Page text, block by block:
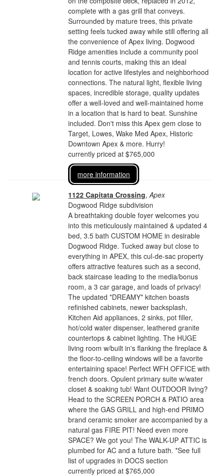
complete with a gas grill that conveys.
Surrounded by mature trees, this private
setting feels tucked away while still offering all
the convenience of Apex living. Dogwood
Ridge amenities include a community pool
and tennis courts, making this an ideal
location for active lifestyles and neighborhood
connections. The natural light, flexible living
spaces, incredible storage, quality updates
offer a well-loved and well-maintained home
in a location that is hard to beat. Sunshine
included. Don't miss this Apex gem close to
Target, Lowes, Wake Med Apex, Historic
Downtown Apex & more. Hurry!
currently priced at $765,000
more information
1122 Capitata Crossing,Apex
Dogwood Ridge subdivision
A breathtaking double foyer welcomes you
into this meticulously maintained & updated 4
bed, 3.5 bath CUSTOM HOME in desirable
Dogwood Ridge. Tucked away but close to
everything in APEX, this cul-de-sac property
offers attractive features such as a second,
back staircase leading to the media/bonus
room, a 3 car garage, and loads of privacy!
The updated *DREAMY* kitchen boasts
refinished cabinets, newer backsplash,
Kitchen Aid appliances, 2 sinks, pot filler,
hot/cold water dispenser, leathered granite
countertops & cabinet lighting. The HUGE
living room w/built in's flanking the fireplace &
the floor-to-ceiling windows will be a favorite
entertaining space! Perfect WFH OFFICE with
french doors. Opulent primary suite w/water
closet & soaking tub! Want OUTDOOR living?
Head to the SCREEN PORCH & PATIO area
where the GAS GRILL and high-end PRIMO
brand ceramic smoker are accompanied by a
natural gas FIRE PIT! Need even more
SPACE? We got you! The WALK-UP ATTIC is
plumbed for AC and a future bath. *See full
list of upgrades in DOCS section
currently priced at $765,000